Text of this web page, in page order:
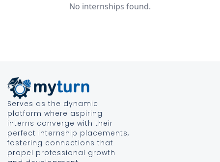
No internships found.
Serves as the dynamic
platform where aspiring
interns converge with their
perfect internship placements,
fostering connections that
propel professional growth